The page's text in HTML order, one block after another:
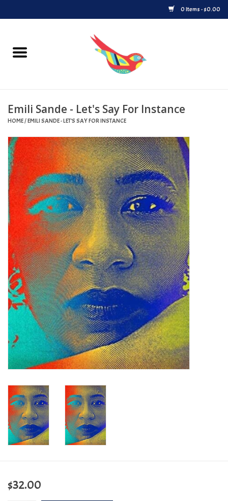
0 Items - $0.00
Home
Upcoming Releases
Played at Songbyrd
Record Store Day
Byrdland Records Label
Merch
Turntables and Accessories
Physical Gift Cards
E-Commerce Gift Cards
Rare & Preowned
New Columbia Record Club
Byrdland Records
Emili Sande - Let's Say For Instance
HOME/EMILI SANDE - LET'S SAY FOR INSTANCE
$32.00